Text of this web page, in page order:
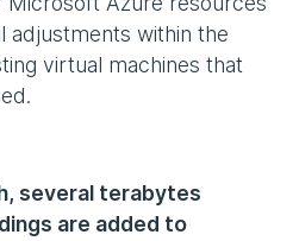
adjustments within the
virtual machines that
several terabytes
are added to